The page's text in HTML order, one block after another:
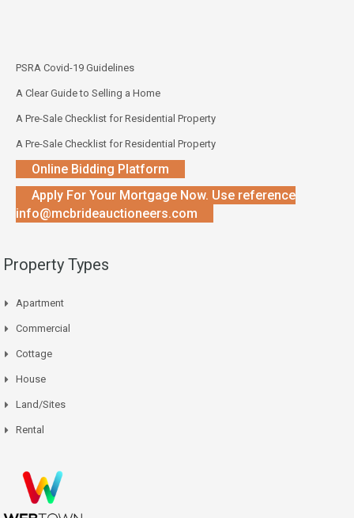
PSRA Covid-19 Guidelines
A Clear Guide to Selling a Home
A Pre-Sale Checklist for Residential Property
A Pre-Sale Checklist for Residential Property
Online Bidding Platform
Apply For Your Mortgage Now. Use reference
info@mcbrideauctioneers.com
Property Types
Apartment
Commercial
Cottage
House
Land/Sites
Rental